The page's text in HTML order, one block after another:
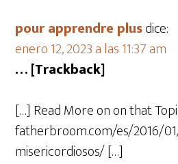
pour apprendre plusdice:
enero 12, 2023 a las 11:37 am
… [Trackback]
[…] Read More on on that
fatherbroom.com/es/2016/
misericordiosos/ […]